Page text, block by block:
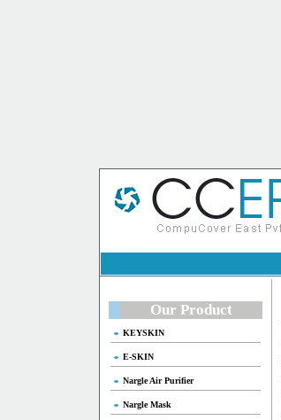
Our Product
KEYSKIN
E-SKIN
Nargle Air Purifier
Nargle Mask